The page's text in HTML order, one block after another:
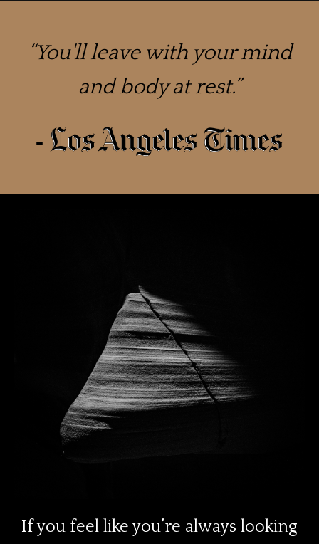
“You'll leave with your mind
and body at rest.”
If you feel like you’re always looking